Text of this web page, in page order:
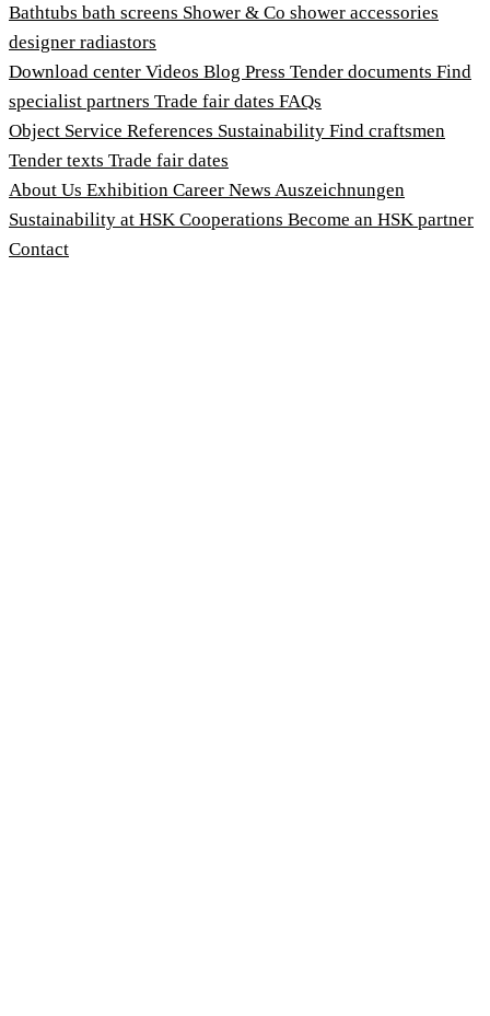
Bathtubs bath screens Shower & Co shower accessories
designer radiastors
Download center Videos Blog Press Tender documents Find
specialist partners Trade fair dates FAQs
Object Service References Sustainability Find craftsmen
Tender texts Trade fair dates
About Us Exhibition Career News Auszeichnungen
Sustainability at HSK Cooperations Become an HSK partner
Contact